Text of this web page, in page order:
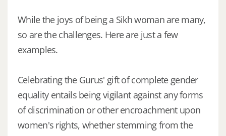
While the joys of being a Sikh woman are many,
so are the challenges. Here are just a few
examples.
Celebrating the Gurus' gift of complete gender
equality entails being vigilant against any forms
of discrimination or other encroachment upon
women's rights, whether stemming from the